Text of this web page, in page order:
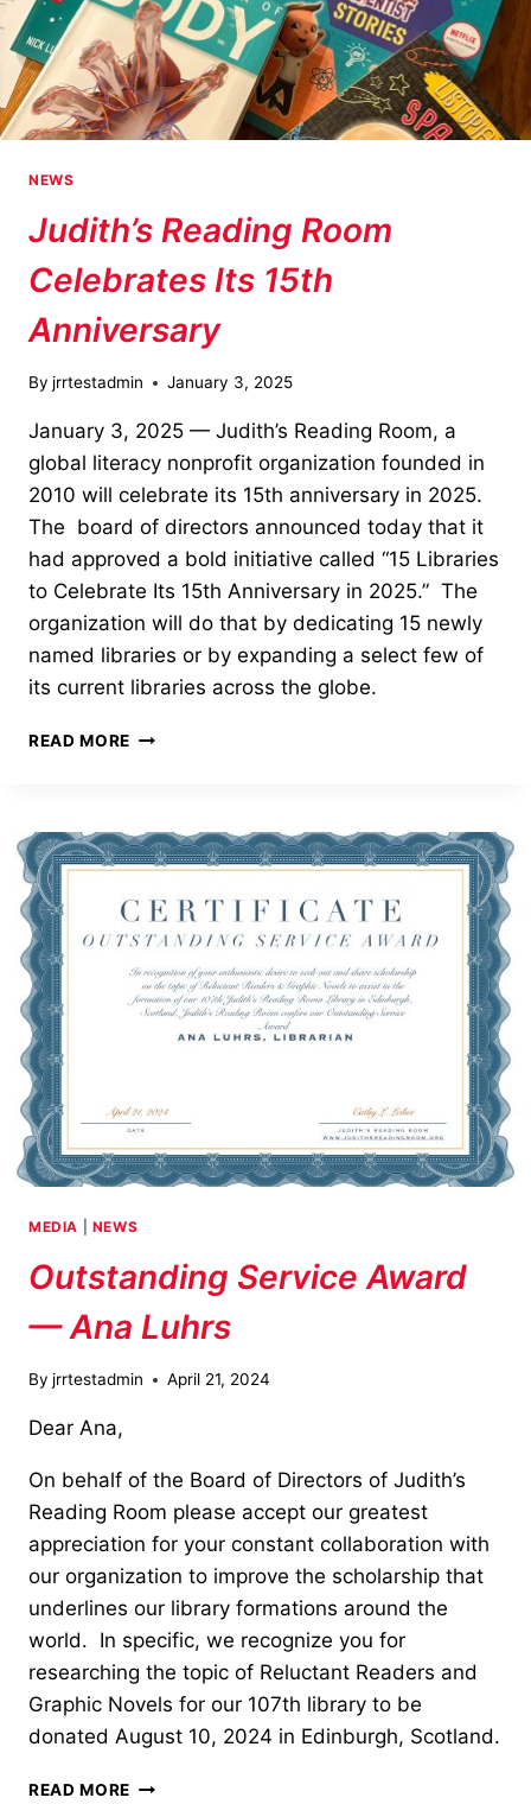
NEWS
Judith’s Reading Room
Celebrates Its 15th
Anniversary
By jrrtestadmin January 3, 2025
January 3, 2025 — Judith’s Reading Room, a
global literacy nonprofit organization founded in
2010 will celebrate its 15th anniversary in 2025.
The board of directors announced today that it
had approved a bold initiative called “15 Libraries
to Celebrate Its 15th Anniversary in 2025.” The
organization will do that by dedicating 15 newly
named libraries or by expanding a select few of
its current libraries across the globe.
READ MORE JUDITH’S
ITS
15TH
MEDIA NEWS
Outstanding Service Award
— Ana Luhrs
By jrrtestadmin April 21, 2024
Dear Ana,
On behalf of the Board of Directors of Judith’s
Reading Room please accept our greatest
appreciation for your constant collaboration with
our organization to improve the scholarship that
underlines our library formations around the
world. In specific, we recognize you for
researching the topic of Reluctant Readers and
Graphic Novels for our 107th library to be
donated August 10, 2024 in Edinburgh, Scotland.
READ MORE OUTSTANDING